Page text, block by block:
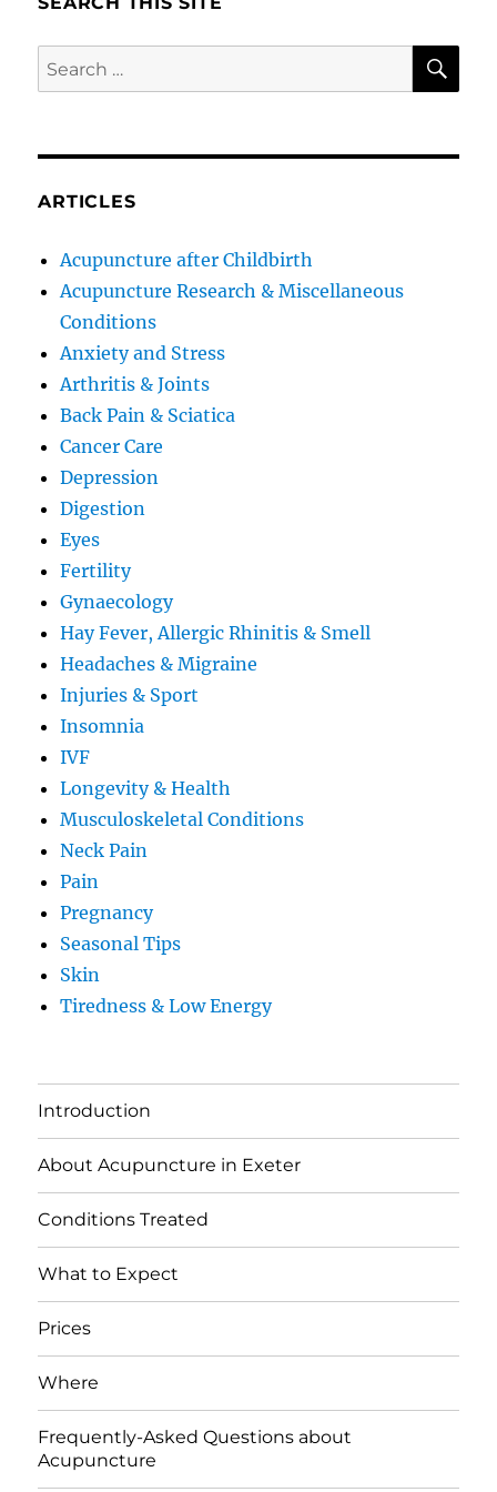
Search
for:
ARTICLES
Acupuncture after Childbirth
Acupuncture Research & Miscellaneous
Conditions
Anxiety and Stress
Arthritis & Joints
Back Pain & Sciatica
Cancer Care
Depression
Digestion
Eyes
Fertility
Gynaecology
Hay Fever, Allergic Rhinitis & Smell
Headaches & Migraine
Injuries & Sport
Insomnia
IVF
Longevity & Health
Musculoskeletal Conditions
Neck Pain
Pain
Pregnancy
Seasonal Tips
Skin
Tiredness & Low Energy
Introduction
About Acupuncture in Exeter
Conditions Treated
What to Expect
Prices
Where
Frequently-Asked Questions about
Acupuncture